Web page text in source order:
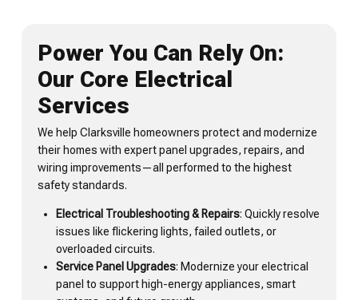
Power You Can Rely On:
Our Core Electrical
Services
We help Clarksville homeowners protect and modernize
their homes with expert panel upgrades, repairs, and
wiring improvements—all performed to the highest
safety standards.
Electrical Troubleshooting & Repairs: Quickly resolve
issues like flickering lights, failed outlets, or
overloaded circuits.
Service Panel Upgrades: Modernize your electrical
panel to support high-energy appliances, smart